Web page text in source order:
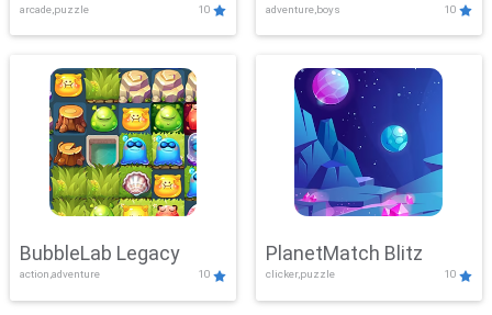
arcade,puzzle 10 adventure,boys 10
BubbleLab Legacy
action,adventure 10
PlanetMatch Blitz
clicker,puzzle 10